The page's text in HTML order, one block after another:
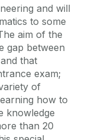
and will
to some
aim of the
gap between
that
exam;
of
how to
knowledge
than 20